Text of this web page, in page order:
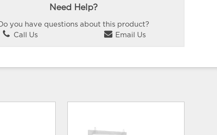
Need Help?
Do you have questions about this product?
Call Us
Email Us